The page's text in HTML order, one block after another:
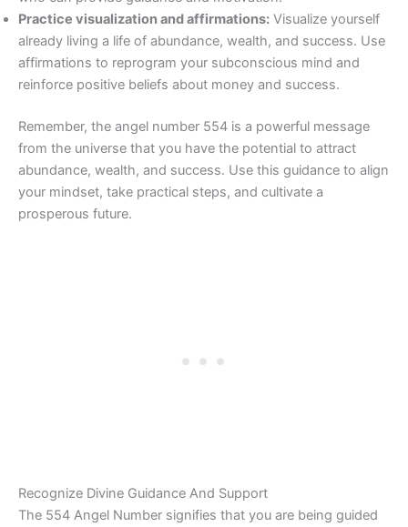
Practice visualization and affirmations: Visualize yourself
already living a life of abundance, wealth, and success. Use
affirmations to reprogram your subconscious mind and
reinforce positive beliefs about money and success.
Remember, the angel number 554 is a powerful message
from the universe that you have the potential to attract
abundance, wealth, and success. Use this guidance to align
your mindset, take practical steps, and cultivate a
prosperous future.
Recognize Divine Guidance And Support
The 554 Angel Number signifies that you are being guided